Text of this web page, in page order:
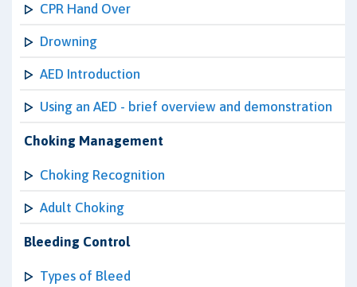
CPR Hand Over
Drowning
AED Introduction
Using an AED - brief overview and demonstration
Choking Management
Choking Recognition
Adult Choking
Bleeding Control
Types of Bleed